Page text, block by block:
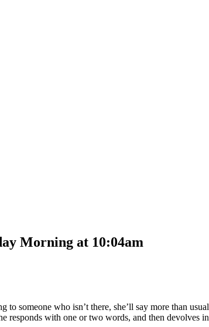
Morning at 10:04am
someone who isn’t there, she’ll say more than
responds with one or two words, and then devolves